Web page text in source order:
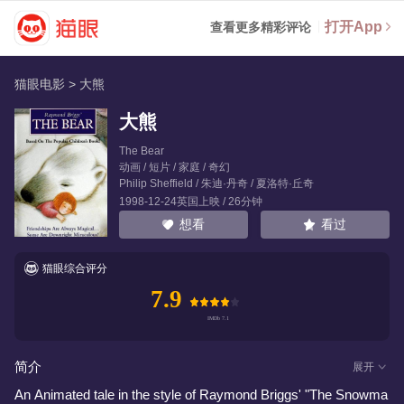
查看更多精彩评论 打开App
猫眼电影 > 大熊
大熊
The Bear
动画 / 短片 / 家庭 / 奇幻
Philip Sheffield /朱迪·丹奇/ 夏洛特·丘奇
1998-12-24英国上映 / 26分钟
想看 看过
猫眼综合评分
7.9
简介 展开
An Animated tale in the style of Raymond Briggs' "The Snowma